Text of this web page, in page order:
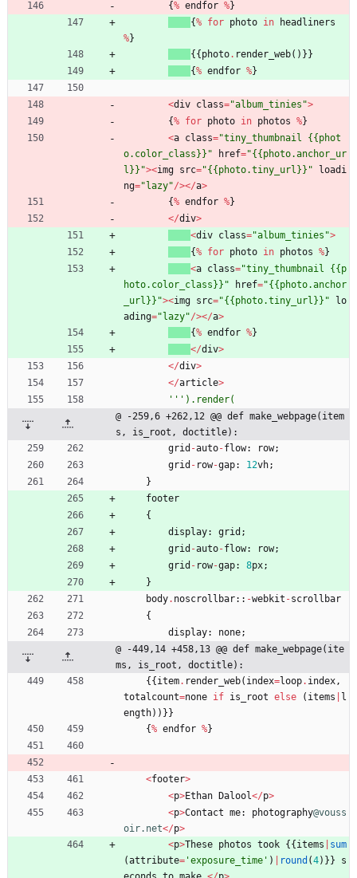
{% endfor %}
{% for photo in
headliners
%}
{{photo. render_web( ) }}
{% endfor %}
<div class="album_tinies ">
{% for photo in photos %}
<a class="tiny_thumbnail {{phot
o.color_class}} " href="{{photo.anchor_ur
l}} "><img src="{{photo.tiny_url}} "
loadi
ng="lazy"/></a>
{% endfor %}
</div>
<div class="album_tinies ">
{% for photo in photos %}
<a class="tiny_thumbnail {{p
hoto.color_class}} " href="{{photo.anchor
_url}} "><img src="{{photo.tiny_url}} "
lo
ading="lazy"/></a>
{% endfor %}
</div>
</div>
</article>
''' ).render(
@ -259,6 +262,12 @@ def make_webpage(item
s, is_root, doctitle):
grid -auto-flow: row;
grid - row-gap: 12vh;
}
footer
{
display: grid ;
grid -auto-flow: row;
grid - row-gap: 8px;
}
body. noscrollbar: : -webkit -scrollbar
{
display: none;
@ -449,14 +458,13 @@ def make_webpage(ite
ms, is_root, doctitle):
{{item. render_web( index=loop. index ,
totalcount=none if is_root else ( items
l
ength) ) }}
{% endfor %}
<footer>
<p>Ethan Dalool</p>
<p>Contact me: photography@vouss
oir.net</p>
<p>These photos took {{items
sum
(attribute= 'exposure_time ' ) round (4) }}
s